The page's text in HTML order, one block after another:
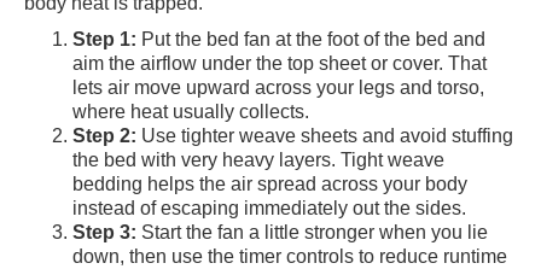
Step 1: Put the bed fan at the foot of the bed and
aim the airflow under the top sheet or cover. That
lets air move upward across your legs and torso,
where heat usually collects.
Step 2: Use tighter weave sheets and avoid stuffing
the bed with very heavy layers. Tight weave
bedding helps the air spread across your body
instead of escaping immediately out the sides.
Step 3: Start the fan a little stronger when you lie
down, then use the timer controls to reduce runtime